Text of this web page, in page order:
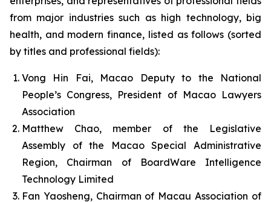
from major industries such as high technology, big
health, and modern finance, listed as follows (sorted
by titles and professional fields):
Vong Hin Fai, Macao Deputy to the National
People’s Congress, President of Macao Lawyers
Association
Matthew Chao, member of the Legislative
Assembly of the Macao Special Administrative
Region, Chairman of BoardWare Intelligence
Technology Limited
Fan Yaosheng, Chairman of Macau Association of